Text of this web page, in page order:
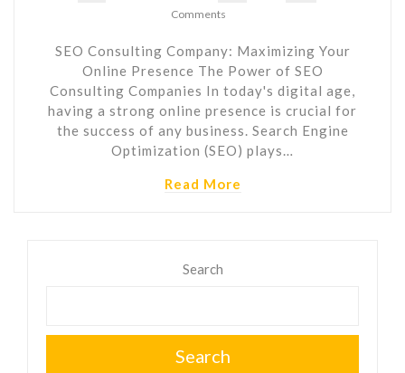
Comments
SEO Consulting Company: Maximizing Your
Online Presence The Power of SEO
Consulting Companies In today's digital age,
having a strong online presence is crucial for
the success of any business. Search Engine
Optimization (SEO) plays…
Read More
Search
Search